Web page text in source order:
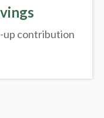
up contribution